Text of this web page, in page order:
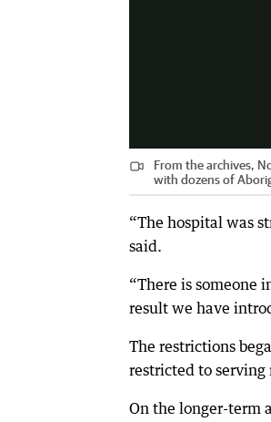
From the archives,
with dozens of
“The hospital was
said.
“There is someone
result we have
The restrictions
restricted to serving
On the longer-term